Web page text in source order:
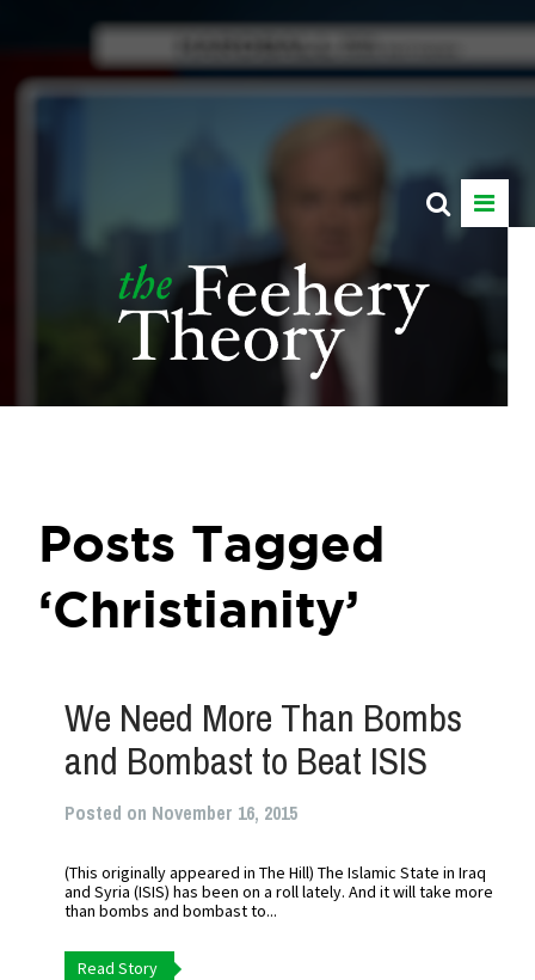
Posts Tagged
‘Christianity’
We Need More Than Bombs
and Bombast to Beat ISIS
Posted on November 16, 2015
(This originally appeared in The Hill) The Islamic State in Iraq
and Syria (ISIS) has been on a roll lately. And it will take more
than bombs and bombast to...
Read Story